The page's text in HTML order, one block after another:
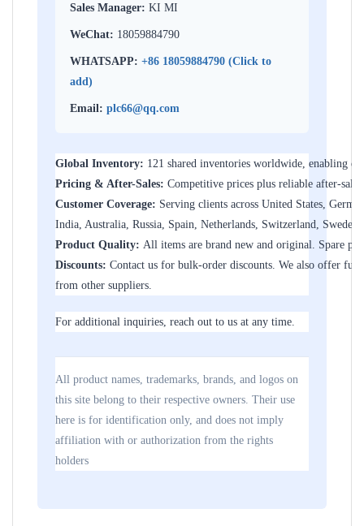
Sales Manager: KI MI
WeChat: 18059884790
WHATSAPP: +86 18059884790 (Click to
add)
Email: plc66@qq.com
Global Inventory: 121 shared inventories worldwide, enabling
Pricing & After-Sales: Competitive prices plus reliable after-
Customer Coverage: Serving clients across United States,
India, Australia, Russia, Spain, Netherlands, Switzerland,
Product Quality: All items are brand new and original. Spare
Discounts: Contact us for bulk-order discounts. We also offer
from other suppliers.
For additional inquiries, reach out to us at any time.
All product names, trademarks, brands, and logos on
this site belong to their respective owners. Their use
here is for identification only, and does not imply
affiliation with or authorization from the rights
holders